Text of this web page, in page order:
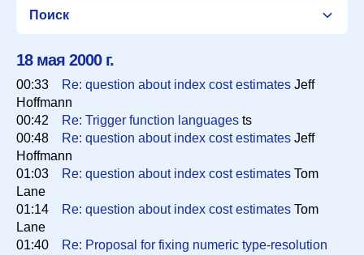
Поиск
Список
Период
Сортировка
18 мая 2000 г.
00:33 Re: question about index cost estimates Jeff
Hoffmann
00:42
Re: Trigger function languages ts
00:48
Re: question about index cost estimates Jeff
Hoffmann
01:03
Re: question about index cost estimates Tom
Lane
01:14
Re: question about index cost estimates Tom
Lane
01:40
Re: Proposal for fixing numeric type-resolution